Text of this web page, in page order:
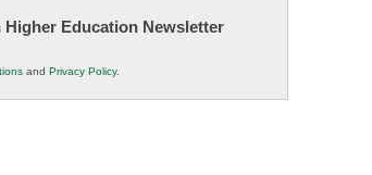
Education Newsletter
and Privacy Policy.